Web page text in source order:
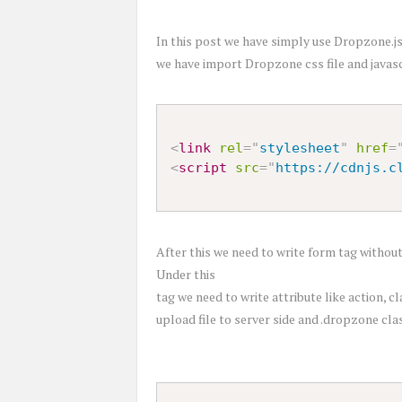
In this post we have simply use
we have import Dropzone css file and
<link rel="stylesheet" href=
<script src="https://
After this we need to write form tag
Under this
tag we need to write attribute like action,
upload file to server side and .dropzone